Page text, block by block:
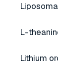
L-
Lithium